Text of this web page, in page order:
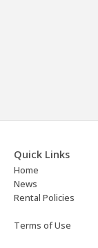
Quick Links
Home
News
Rental Policies
Terms of Use